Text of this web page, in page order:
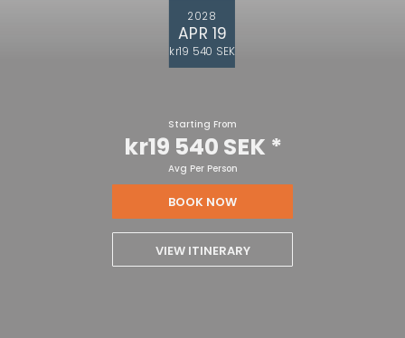
2028
APR 19
kr19 540 SEK
Starting From
kr19 540 SEK *
Avg Per Person
BOOK NOW
VIEW ITINERARY